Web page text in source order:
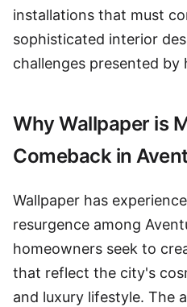
installations that must
sophisticated interior
challenges presented by
Why Wallpaper is
Comeback in
Wallpaper has
resurgence among
homeowners seek to
that reflect the city's
and luxury lifestyle. The